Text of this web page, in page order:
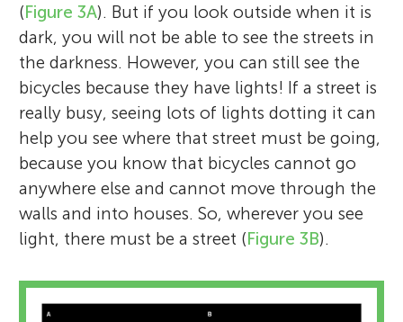
(Figure 3A). But if you look outside when it is
dark, you will not be able to see the streets in
the darkness. However, you can still see the
bicycles because they have lights! If a street is
really busy, seeing lots of lights dotting it can
help you see where that street must be going,
because you know that bicycles cannot go
anywhere else and cannot move through the
walls and into houses. So, wherever you see
light, there must be a street (Figure 3B).